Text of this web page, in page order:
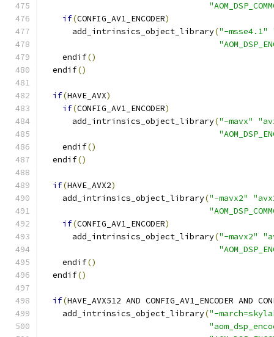
if(CONFIG_AV1_ENCODER)
      add_intrinsics_object_library
("-msse4.1"
    endif
()
  endif
()
if(HAVE_AVX)
if(CONFIG_AV1_ENCODER)
      add_intrinsics_object_library
("-mavx"
    endif
()
  endif
()
if(HAVE_AVX2)
    add_intrinsics_object_library
("-mavx2"
if(CONFIG_AV1_ENCODER)
      add_intrinsics_object_library
("-mavx2"
    endif
()
  endif
()
if(HAVE_AVX512 AND CONFIG_AV1_ENCODER AND
    add_intrinsics_object_library
("-